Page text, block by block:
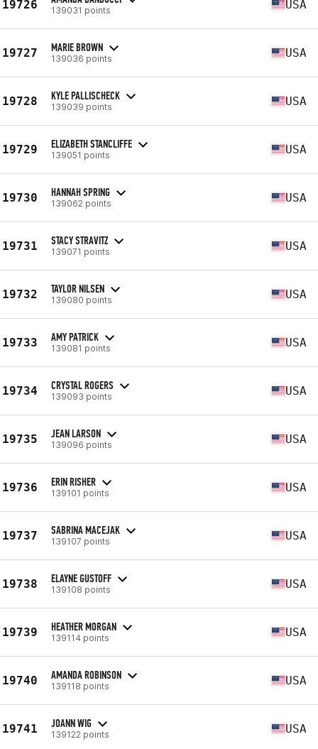
19726 139031 points USA
19727 MARIE BROWN
139036 points USA
19728 KYLE PALLISCHECK
139039 points USA
19729 ELIZABETH STANCLIFFE
139051 points USA
19730 HANNAH SPRING
139062 points USA
19731 STACY STRAVITZ
139071 points USA
19732 TAYLOR NILSEN
139080 points USA
19733 AMY PATRICK
139081 points USA
19734 CRYSTAL ROGERS
139093 points USA
19735 JEAN LARSON
139096 points USA
19736 ERIN RISHER
139101 points USA
19737 SABRINA MACEJAK
139107 points USA
19738 ELAYNE GUSTOFF
139108 points USA
19739 HEATHER MORGAN
139114 points USA
19740 AMANDA ROBINSON
139118 points USA
19741 JOANN WIG
139122 points USA